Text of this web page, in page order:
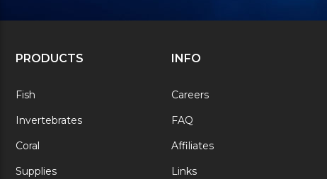
PRODUCTS
Fish
Invertebrates
Coral
Supplies
INFO
Careers
FAQ
Affiliates
Links